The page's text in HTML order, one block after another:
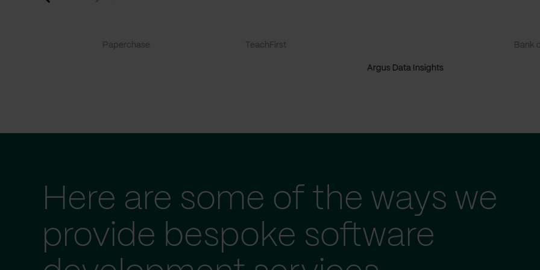
Paperchase TeachFirst
Argus Data Insights
Bank
Here are some of the ways we
provide bespoke software